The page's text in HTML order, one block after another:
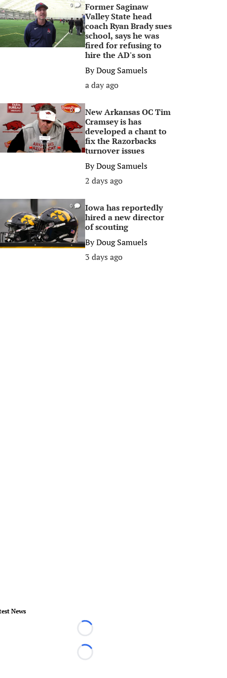
0
Former Saginaw
Valley State head
coach Ryan Brady sues
school, says he was
fired for refusing to
hire the AD's son
ByDoug Samuels
a day ago
0
New Arkansas OC Tim
Cramsey is has
developed a chant to
fix the Razorbacks
turnover issues
ByDoug Samuels
2 days ago
0
Iowa has reportedly
hired a new director
of scouting
ByDoug Samuels
3 days ago
News
Loading...
Loading...